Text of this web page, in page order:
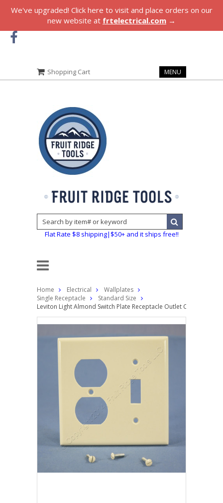
We've upgraded! Click here to visit and place orders on our
new website at frtelectrical.com →
Shopping Cart MENU
Flat Rate $8 shipping|$50+ and it ships free!!
Home Electrical
Wallplates
Single Receptacle
Standard Size
Leviton Light Almond Switch Plate Receptacle Outlet Cover